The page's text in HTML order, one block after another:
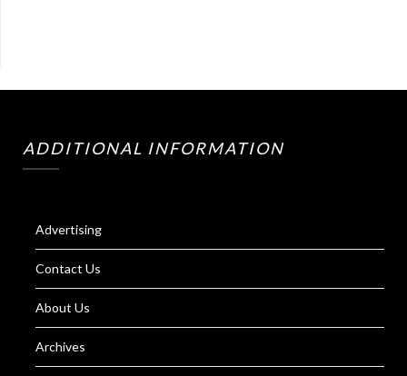
ADDITIONAL INFORMATION
Advertising
Contact Us
About Us
Archives